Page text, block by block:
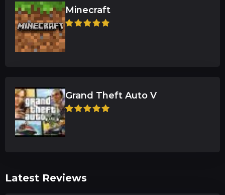
Minecraft
Grand Theft Auto V
Latest Reviews